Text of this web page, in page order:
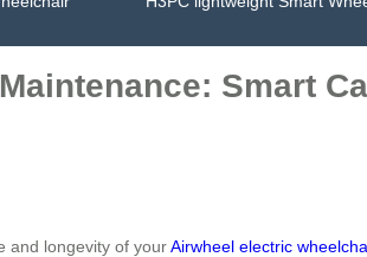
Smart
and longevity of yourAirwheel electric